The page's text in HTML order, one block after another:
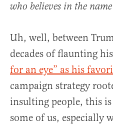
who believes in the
Uh, well, between
decades of flaunting
for an eye” as his
campaign strategy
insulting people, this
some of us, especially